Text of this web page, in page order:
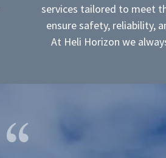
services tailored to meet
ensure safety, reliability,
At Heli Horizon we